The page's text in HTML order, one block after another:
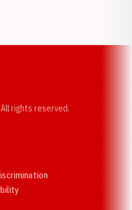
rights reserved.
Opens in a new window